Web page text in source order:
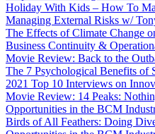
Holiday With Kids – How To
Managing External Risks w/
The Effects of Climate Change
Business Continuity &
Movie Review: Back to the
The 7 Psychological Benefits of
2021 Top 10 Interviews on
Movie Review: 14 Peaks:
Opportunities in the BCM
Birds of All Feathers: Doing